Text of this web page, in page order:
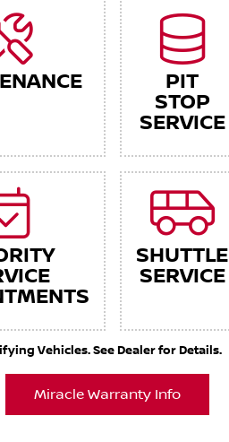
PIT
STOP
SERVICE
SHUTTLE
SERVICE
Vehicles. See Dealer for Details.
Miracle Warranty Info